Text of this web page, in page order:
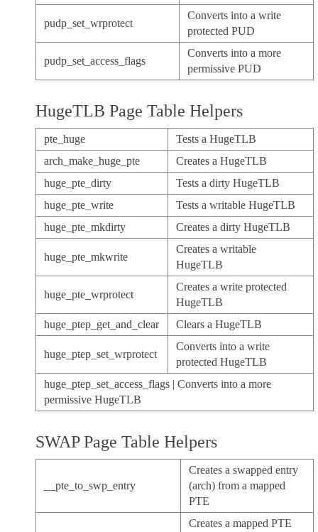
pudp_set_wrprotect
Converts into a write
protected PUD
pudp_set_access_flags
Converts into a more
permissive PUD
HugeTLB Page Table Helpers
pte_huge
Tests a HugeTLB
arch_make_huge_pte
Creates a HugeTLB
huge_pte_dirty
Tests a dirty HugeTLB
huge_pte_write
Tests a writable HugeTLB
huge_pte_mkdirty
Creates a dirty HugeTLB
huge_pte_mkwrite
Creates a writable
HugeTLB
huge_pte_wrprotect
Creates a write protected
HugeTLB
huge_ptep_get_and_clear
Clears a HugeTLB
huge_ptep_set_wrprotect
Converts into a write
protected HugeTLB
huge_ptep_set_access_flags | Converts into a more
permissive HugeTLB
SWAP Page Table Helpers
__pte_to_swp_entry
Creates a swapped entry
(arch) from a mapped
PTE
Creates a mapped PTE